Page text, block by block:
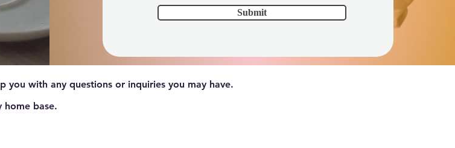
Submit
you with any questions or inquiries you may have.
home base.